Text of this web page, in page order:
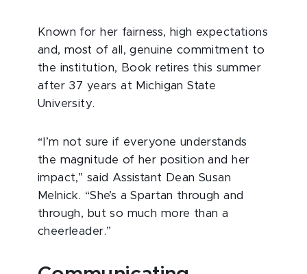
Known for her fairness, high expectations
and, most of all, genuine commitment to
the institution, Book retires this summer
after 37 years at Michigan State
University.
“I’m not sure if everyone understands
the magnitude of her position and her
impact,” said Assistant Dean Susan
Melnick. “She’s a Spartan through and
through, but so much more than a
cheerleader.”